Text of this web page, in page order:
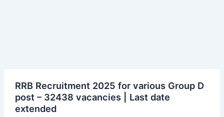
RRB Recruitment 2025 for various Group D
post – 32438 vacancies | Last date
extended
Recruitment
2025
for